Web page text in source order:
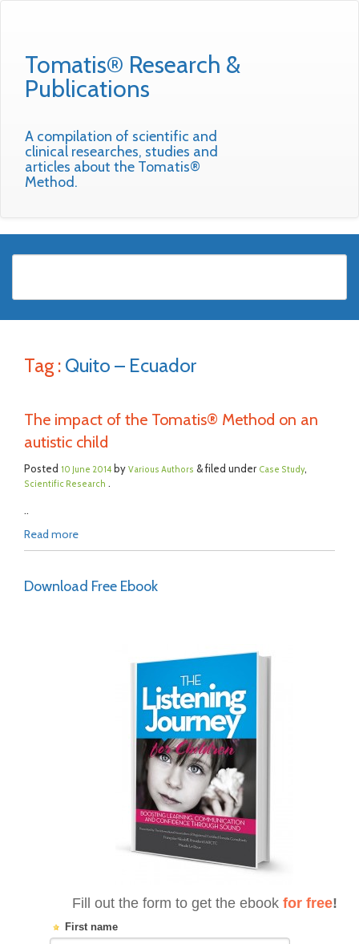
Tomatis® Research &
Publications
A compilation of scientific and
clinical researches, studies and
articles about the Tomatis®
Method.
Tag : Quito – Ecuador
The impact of the Tomatis® Method on an
autistic child
Posted 10 June 2014 by Various Authors & filed under Case Study,
Scientific Research .
..
Read more
Download Free Ebook